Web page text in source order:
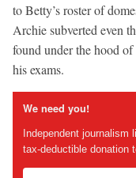
to Betty’s roster of
Archie subverted even
found under the hood
his exams.
We need you!
Independent
tax-deductible donation